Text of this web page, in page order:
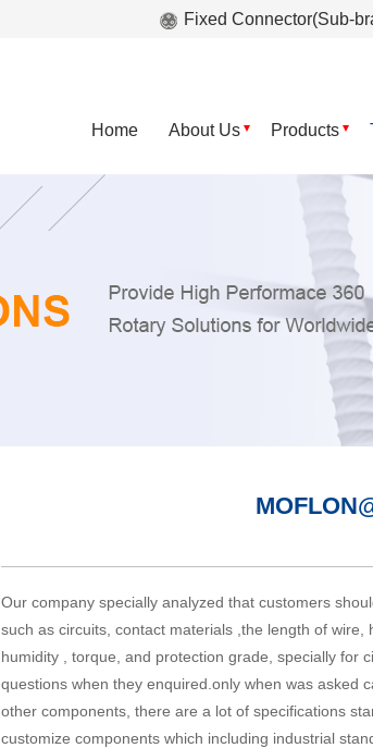
Fixed Connector(Sub-
Home About Us Products
Our company specially analyzed that customers
such as circuits, contact materials ,the length of
humidity , torque, and protection grade, specially for
questions when they enquired.only when was asked
other components, there are a lot of specifications
customize components which including industrial